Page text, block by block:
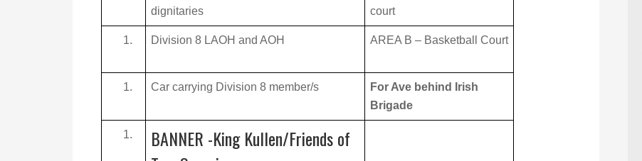
dignitaries
court
Division 8 LAOH and AOH AREA B – Basketball Court
Car carrying Division 8 member/s
For Ave behind Irish
Brigade
BANNER -King Kullen/Friends of